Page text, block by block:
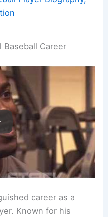
Baseball Career
career as a
Known for his